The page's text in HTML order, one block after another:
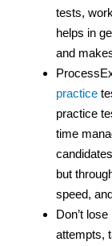
tests,
helps in
and
practice
practice
time
but
speed,
Don’t
attempts,